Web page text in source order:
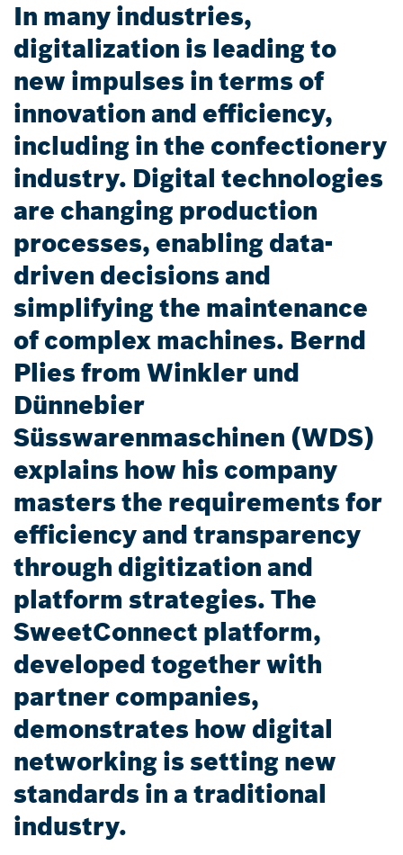
In many industries,
digitalization is leading to
new impulses in terms of
innovation and efficiency,
including in the confectionery
industry. Digital technologies
are changing production
processes, enabling data-
driven decisions and
simplifying the maintenance
of complex machines. Bernd
Plies from Winkler und
Dünnebier
Süsswarenmaschinen (WDS)
explains how his company
masters the requirements for
efficiency and transparency
through digitization and
platform strategies. The
SweetConnect platform,
developed together with
partner companies,
demonstrates how digital
networking is setting new
standards in a traditional
industry.